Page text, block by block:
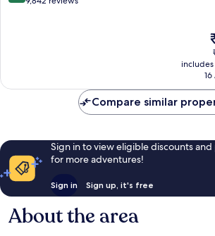
is
Compare similar
Sign in to view eligible discounts
for more adventures!
Sign in Sign up, it's free
About the area